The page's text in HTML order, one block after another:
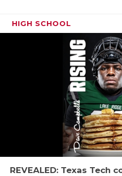
HIGH SCHOOL
REVEALED: Texas Tech